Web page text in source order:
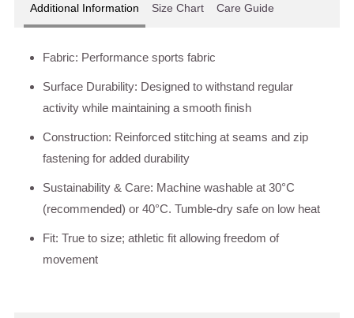
Additional Information Size Chart Care Guide
Fabric: Performance sports fabric
Surface Durability: Designed to withstand regular
activity while maintaining a smooth finish
Construction: Reinforced stitching at seams and zip
fastening for added durability
Sustainability & Care: Machine washable at 30°C
(recommended) or 40°C. Tumble-dry safe on low heat
Fit: True to size; athletic fit allowing freedom of
movement